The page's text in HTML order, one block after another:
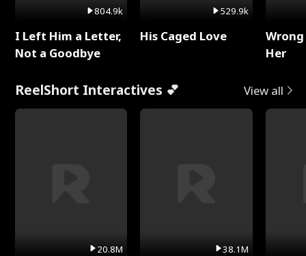
804.9k
I Left Him a Letter,
Not a Goodbye
529.9k
His Caged Love
Her
ReelShort Interactives 💕 View all
20.8M 38.1M